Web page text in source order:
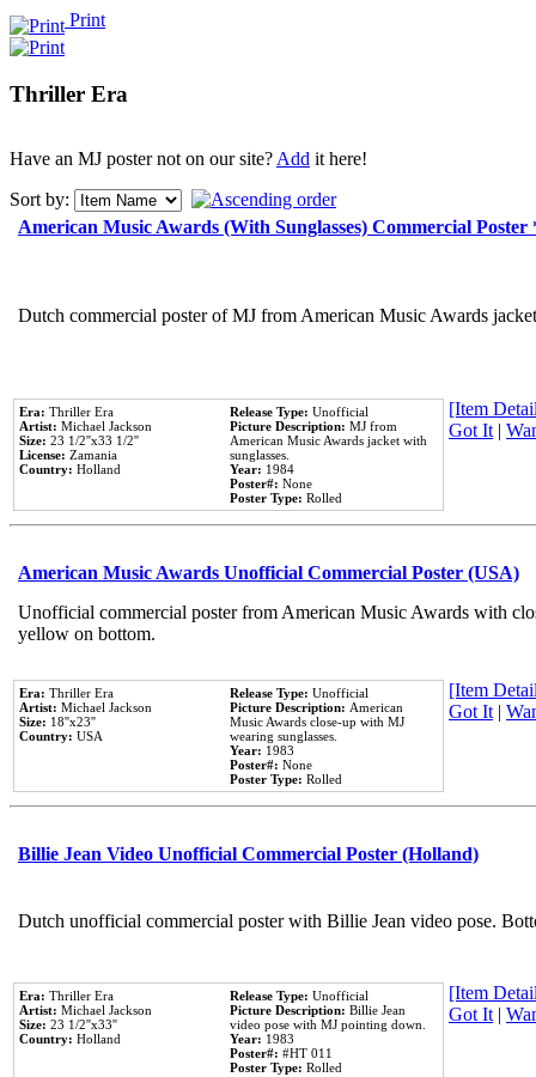
Print
Thriller Era
Have an MJ poster not on our site?Add it here!
Sort by:
American Music Awards (With Sunglasses) Commercial
Dutch commercial poster of MJ from American Music Awards
Era: Thriller Era
Artist: Michael Jackson
Size: 23 1/2''x33 1/2''
License: Zamania
Country: Holland
Release Type: Unofficial
Picture Description: MJ from
American Music Awards jacket with
sunglasses.
Year: 1984
Poster#: None
Poster Type: Rolled
[Item
Got It|
American Music Awards Unofficial Commercial Poster (USA)
Unofficial commercial poster from American Music Awards with
yellow on bottom.
Era: Thriller Era
Artist: Michael Jackson
Size: 18''x23''
Country: USA
Release Type: Unofficial
Picture Description: American
Music Awards close-up with MJ
wearing sunglasses.
Year: 1983
Poster#: None
Poster Type: Rolled
[Item
Got It|
Billie Jean Video Unofficial Commercial Poster (Holland)
Dutch unofficial commercial poster with Billie Jean video pose.
Era: Thriller Era
Artist: Michael Jackson
Size: 23 1/2''x33''
Country: Holland
Release Type: Unofficial
Picture Description: Billie Jean
video pose with MJ pointing down.
Year: 1983
Poster#: #HT 011
Poster Type: Rolled
[Item
Got It|